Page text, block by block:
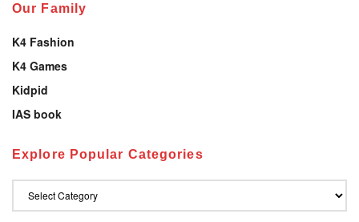
Our Family
K4 Fashion
K4 Games
Kidpid
IAS book
Explore Popular Categories